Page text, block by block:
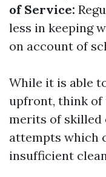
of Service:
less in keeping
on account of
While it is able
upfront, think
merits of skilled
attempts which
insufficient